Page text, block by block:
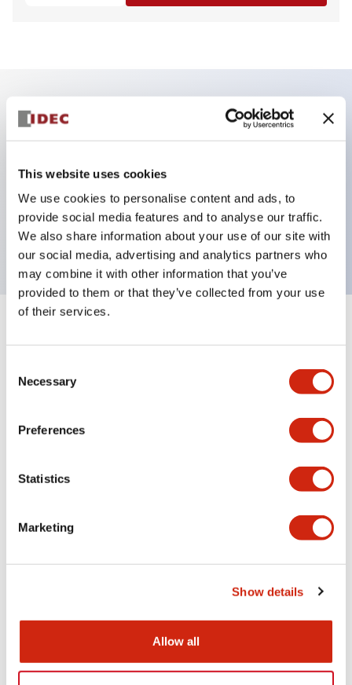
This website uses cookies
We use cookies to personalise content and ads, to
provide social media features and to analyse our traffic.
We also share information about your use of our site with
our social media, advertising and analytics partners who
may combine it with other information that you’ve
provided to them or that they’ve collected from your use
of their services.
Selection
Necessary
Preferences
Statistics
Marketing
Show details
Allow all
Key Features
Can be mounted closely in groups
tumbler structure
Protection structure is IP65 (IEC60529)
portion)
Environmental Specifications
Documents and Files